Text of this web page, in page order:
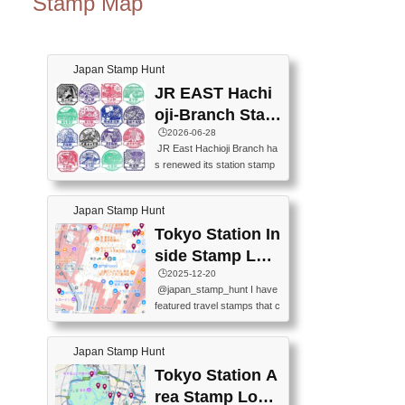
Japan Stamp Hunt
JR EAST Hachi
oji-Branch Stam
p List (JR東日本
八王子支社スタ
ンプリスト)
🕒️2026-06-28
JR East Hachioji Branch ha
s renewed its station stamp
s.JR東日本八王子支社の駅
スタンプがリニューアルし
ました。At the moment, bot
h the legacy and new stamp
s are available, but the legac
y stamps will be discontinue
d on September 30, 2026 (T
he round designs are the leg
acy stamps.).現在は新旧両
方のスタンプを押せます
ザインが旧スタンプで
す。）The Google Spreadsh
Japan Stamp Hunt
Tokyo Station In
side Stamp Loc
ations Map
🕒️2025-12-20
@japan_stamp_hunt I have
featured travel stamps that c
an be collected inside Tokyo
Station. 📍Travelers Factory
(stationery shop) 📍Tokyo Ci
ty i (tourist information cente
r) 📍Tokyo Station stamp (O
Japan Stamp Hunt
Tokyo Station A
rea Stamp Locat